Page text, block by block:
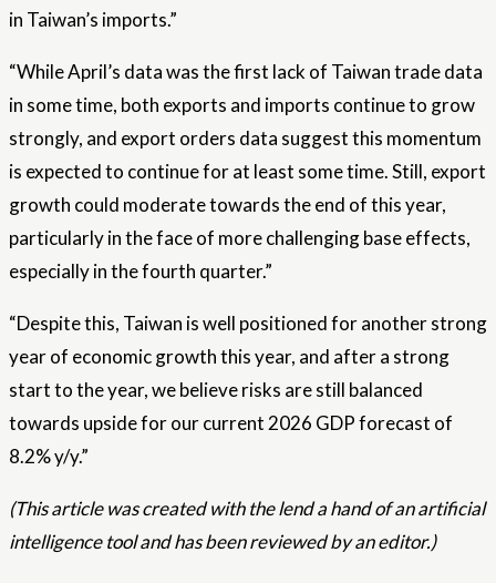
in Taiwan’s imports.”
“While April’s data was the first lack of Taiwan trade data
in some time, both exports and imports continue to grow
strongly, and export orders data suggest this momentum
is expected to continue for at least some time. Still, export
growth could moderate towards the end of this year,
particularly in the face of more challenging base effects,
especially in the fourth quarter.”
“Despite this, Taiwan is well positioned for another strong
year of economic growth this year, and after a strong
start to the year, we believe risks are still balanced
towards upside for our current 2026 GDP forecast of
8.2% y/y.”
(This article was created with the lend a hand of an artificial
intelligence tool and has been reviewed by an editor.)